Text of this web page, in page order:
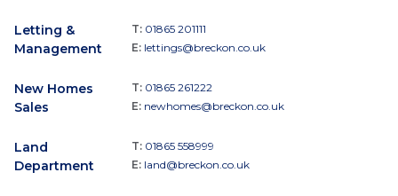
Letting &
Management
T: 01865 201111
E: lettings@breckon.co.uk
New Homes
Sales
T: 01865 261222
E: newhomes@breckon.co.uk
Land
Department
T: 01865 558999
E: land@breckon.co.uk